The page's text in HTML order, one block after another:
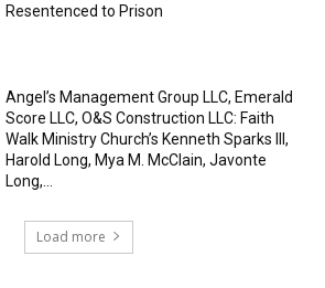
Resentenced to Prison
Angel’s Management Group LLC, Emerald
Score LLC, O&S Construction LLC: Faith
Walk Ministry Church’s Kenneth Sparks III,
Harold Long, Mya M. McClain, Javonte
Long,...
Load more